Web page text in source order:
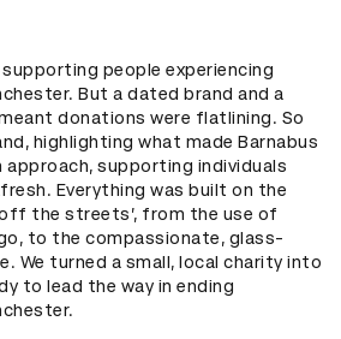
people experiencing
But a dated brand and a
donations were flatlining. So
highlighting what made Barnabus
supporting individuals
Everything was built on the
off the streets’, from the use of
to the compassionate, glass-
We turned a small, local charity into
to lead the way in ending